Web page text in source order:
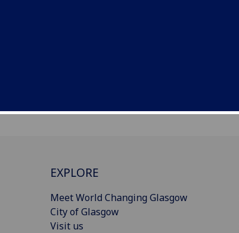
EXPLORE
Meet World Changing Glasgow
City of Glasgow
Visit us